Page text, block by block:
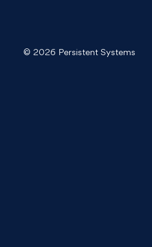
© 2026 Persistent Systems